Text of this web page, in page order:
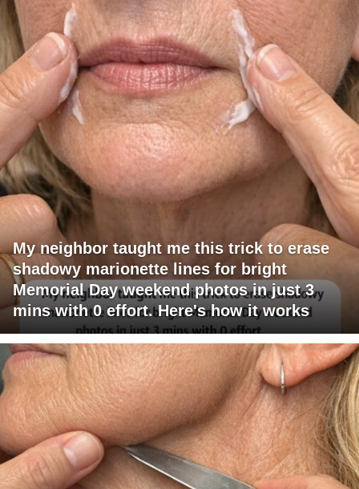
My neighbor taught me this trick to erase
shadowy marionette lines for bright
Memorial Day weekend photos in just 3
mins with 0 effort. Here's how it works